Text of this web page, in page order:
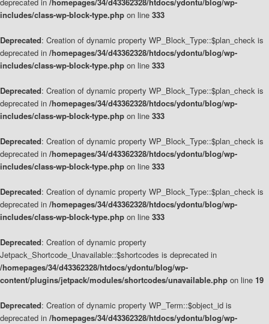
includes/class-wp-block-type.php on line 333
Deprecated: Creation of dynamic property WP_Block_Type::$plan_check is
deprecated in /homepages/34/d43362328/htdocs/ydontu/blog/wp-
includes/class-wp-block-type.php on line 333
Deprecated: Creation of dynamic property WP_Block_Type::$plan_check is
deprecated in /homepages/34/d43362328/htdocs/ydontu/blog/wp-
includes/class-wp-block-type.php on line 333
Deprecated: Creation of dynamic property WP_Block_Type::$plan_check is
deprecated in /homepages/34/d43362328/htdocs/ydontu/blog/wp-
includes/class-wp-block-type.php on line 333
Deprecated: Creation of dynamic property WP_Block_Type::$plan_check is
deprecated in /homepages/34/d43362328/htdocs/ydontu/blog/wp-
includes/class-wp-block-type.php on line 333
Deprecated: Creation of dynamic property
Jetpack_Shortcode_Unavailable::$shortcodes is deprecated in
/homepages/34/d43362328/htdocs/ydontu/blog/wp-
content/plugins/jetpack/modules/shortcodes/unavailable.php on line 19
Deprecated: Creation of dynamic property WP_Term::$object_id is
deprecated in /homepages/34/d43362328/htdocs/ydontu/blog/wp-